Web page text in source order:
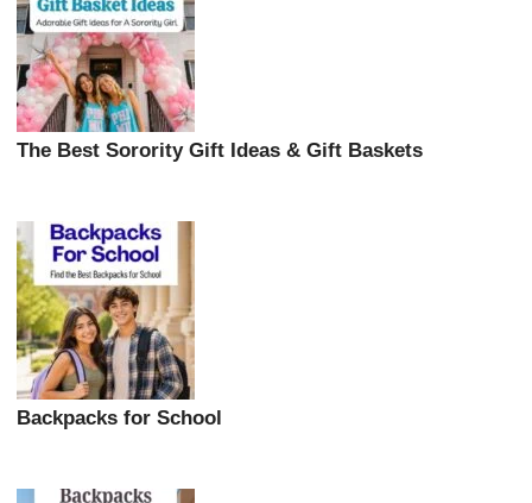
The Best Sorority Gift Ideas & Gift Baskets
Backpacks for School